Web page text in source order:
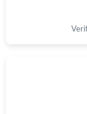
Just Sold: Peter
Just Sold: Ursula